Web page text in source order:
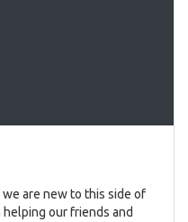
are new to this side of
our friends and